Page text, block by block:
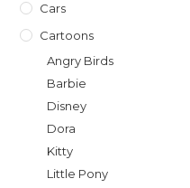
Cars
Cartoons
Angry Birds
Barbie
Disney
Dora
Kitty
Little Pony